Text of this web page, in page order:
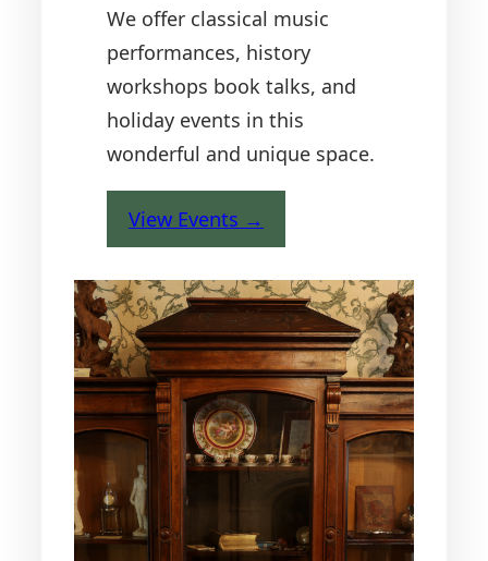
We offer classical music
performances, history
workshops book talks, and
holiday events in this
wonderful and unique space.
View Events →